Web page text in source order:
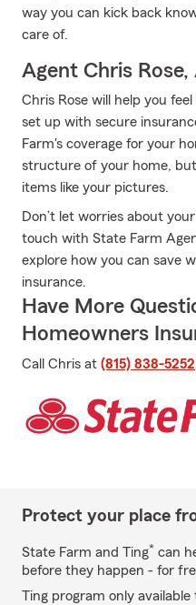
way you can kick back
care of.
Agent Chris
Chris Rose will help you
set up with secure
Farm's coverage for your
structure of your home,
items like your pictures.
Don’t let worries about
touch with State Farm
explore how you can save
insurance.
Have More
Homeowners
Call Chris at (815) 838-5252
Protect your place
State Farm and Ting* can
before they happen - for
Ting program only